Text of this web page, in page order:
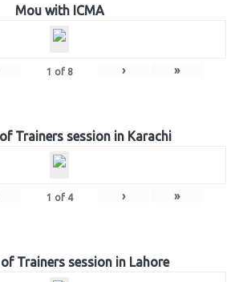
Mou with ICMA
1 of 8 › »
Trainers session in Karachi
1 of 4 › »
Trainers session in Lahore